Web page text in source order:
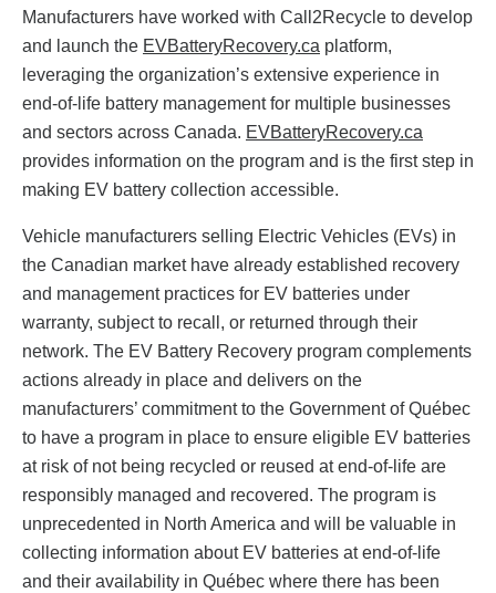
Manufacturers have worked with Call2Recycle to develop
and launch the EVBatteryRecovery.ca platform,
leveraging the organization’s extensive experience in
end-of-life battery management for multiple businesses
and sectors across Canada. EVBatteryRecovery.ca
provides information on the program and is the first step in
making EV battery collection accessible.
Vehicle manufacturers selling Electric Vehicles (EVs) in
the Canadian market have already established recovery
and management practices for EV batteries under
warranty, subject to recall, or returned through their
network. The EV Battery Recovery program complements
actions already in place and delivers on the
manufacturers’ commitment to the Government of Québec
to have a program in place to ensure eligible EV batteries
at risk of not being recycled or reused at end-of-life are
responsibly managed and recovered. The program is
unprecedented in North America and will be valuable in
collecting information about EV batteries at end-of-life
and their availability in Québec where there has been